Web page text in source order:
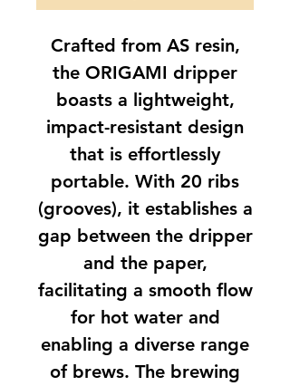
Crafted from AS resin,
the ORIGAMI dripper
boasts a lightweight,
impact-resistant design
that is effortlessly
portable. With 20 ribs
(grooves), it establishes a
gap between the dripper
and the paper,
facilitating a smooth flow
for hot water and
enabling a diverse range
of brews. The brewing